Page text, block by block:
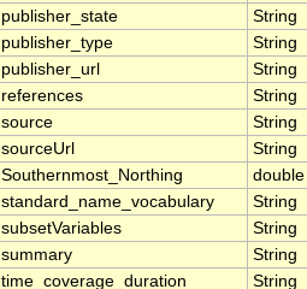
publisher_state
String
publisher_type
String
publisher_url
String
references
String
source
String
sourceUrl
String
Southernmost_Northing
double
standard_name_vocabulary
String
subsetVariables
String
summary
String
time_coverage_duration
String